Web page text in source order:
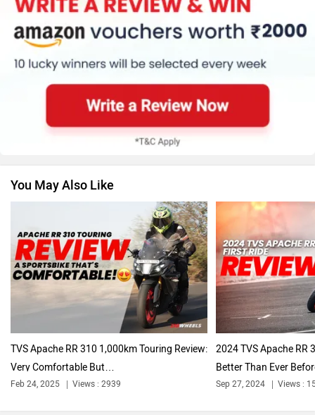
Ola Electric Keeway
Revolt Motors
BGauss
Benelli Ultraviolette
You May Also Like
TVS Apache RR 310 1,000km Touring Review:
Very Comfortable But…
2024 TVS Apache RR
Better Than Ever